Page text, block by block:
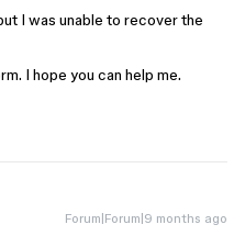
I was unable to recover the
I hope you can help me.
Forum|Forum|9 months ago